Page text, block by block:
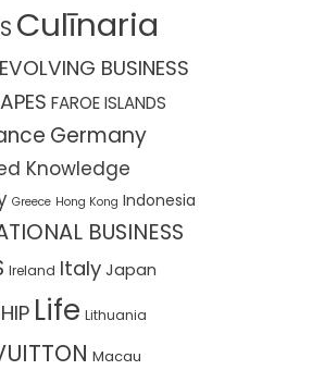
Culīnaria
EVOLVING BUSINESS
FAROE ISLANDS
Germany
Knowledge
Greece Hong Kong Indonesia
BUSINESS
Ireland Italy Japan
Life Lithuania
Macau